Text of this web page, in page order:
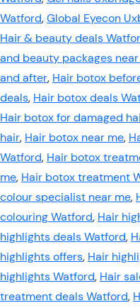
Watford,Global Eyecon
Hair & beauty deals
and beauty packages
and after, Hair botox
deals, Hair botox deals
Hair botox for damaged
hair, Hair botox near me,
Watford, Hair botox
me, Hair botox treatment
colour specialist near me,
colouring Watford, Hair
highlights deals Watford,
highlights offers, Hair
highlights Watford, Hair
treatment deals Watford,